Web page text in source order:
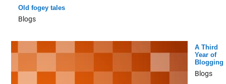
Old fogey tales
Blogs
A Third
Year of
Blogging
Blogs